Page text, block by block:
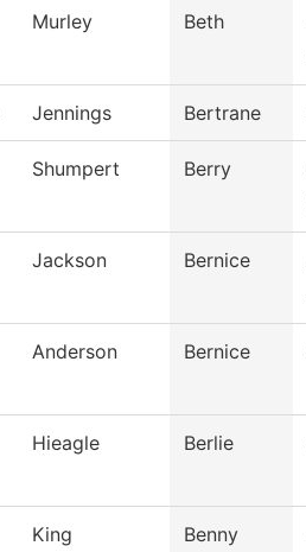
Murley Beth
Jennings Bertrane
Shumpert Berry
Jackson Bernice
Anderson Bernice
Hieagle Berlie
King Benny